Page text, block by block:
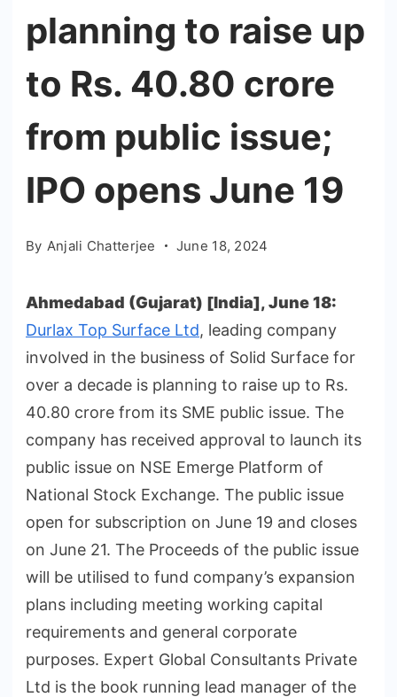
planning to raise up
to Rs. 40.80 crore
from public issue;
IPO opens June 19
By Anjali Chatterjee June 18, 2024
Ahmedabad (Gujarat) [India], June 18:
Durlax Top Surface Ltd, leading company
involved in the business of Solid Surface for
over a decade is planning to raise up to Rs.
40.80 crore from its SME public issue. The
company has received approval to launch its
public issue on NSE Emerge Platform of
National Stock Exchange. The public issue
open for subscription on June 19 and closes
on June 21. The Proceeds of the public issue
will be utilised to fund company’s expansion
plans including meeting working capital
requirements and general corporate
purposes. Expert Global Consultants Private
Ltd is the book running lead manager of the